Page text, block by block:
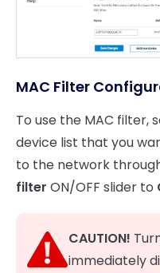
MAC Filter
To use the MAC
device list that you
to the network
filter ON/OFF slider to
CAUTION!
immediately